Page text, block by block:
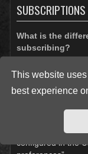
This website
best experience
What is the
subscribing?
In phpBB 3.0,
bookmarking in a
there was an
like subscribing to
bookmarked
you when there
Notification
configured in the